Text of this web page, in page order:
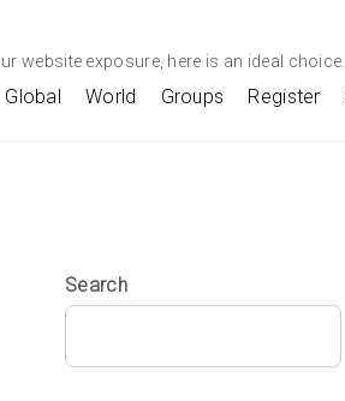
website exposure, here is an ideal choice.
Global World Groups Register
Search